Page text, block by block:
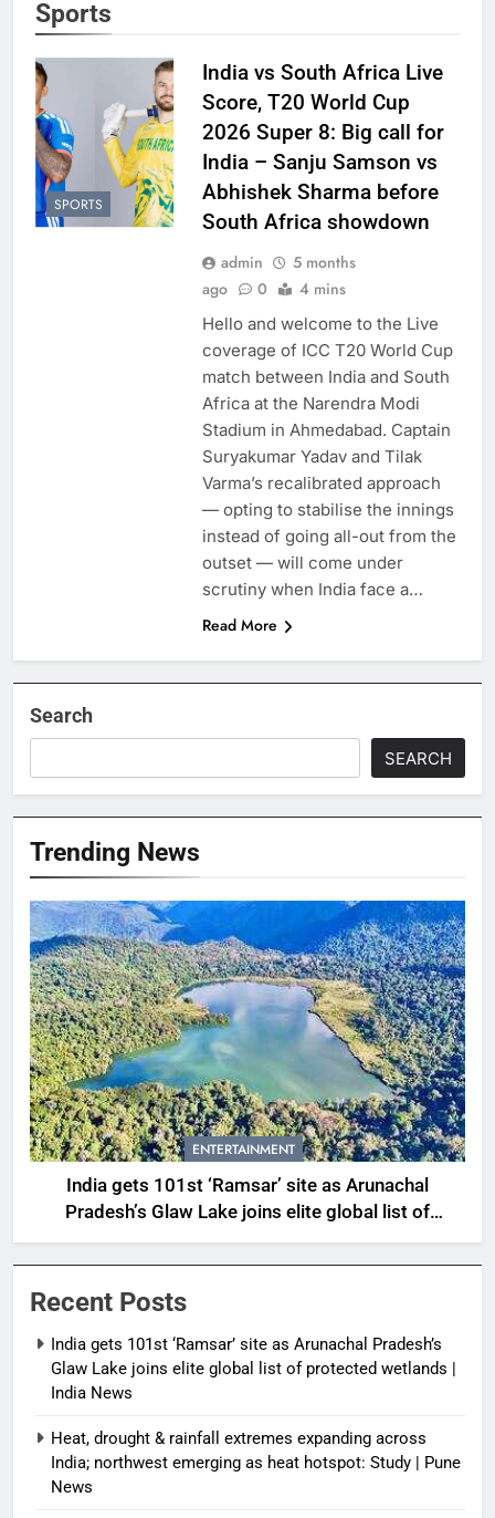
Sports
SPORTS
India vs South Africa Live
Score, T20 World Cup
2026 Super 8: Big call for
India – Sanju Samson vs
Abhishek Sharma before
South Africa showdown
admin
5 months
ago
0 4 mins
Hello and welcome to the Live
coverage of ICC T20 World Cup
match between India and South
Africa at the Narendra Modi
Stadium in Ahmedabad. Captain
Suryakumar Yadav and Tilak
Varma’s recalibrated approach
— opting to stabilise the innings
instead of going all-out from the
outset — will come under
scrutiny when India face a…
Read More
Search
SEARCH
Trending News
ENTERTAINMENT
India gets 101st ‘Ramsar’ site as Arunachal
Pradesh’s Glaw Lake joins elite global list of
protected wetlands | India News
Recent Posts
India gets 101st ‘Ramsar’ site as Arunachal Pradesh’s
Glaw Lake joins elite global list of protected wetlands |
India News
Heat, drought & rainfall extremes expanding across
India; northwest emerging as heat hotspot: Study | Pune
News